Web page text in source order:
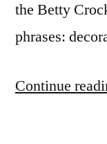
the Betty
phrases:
Continue